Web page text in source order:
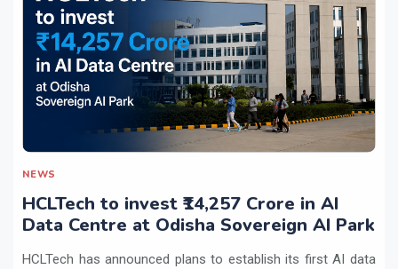
NEWS
HCLTech to invest ₹14,257 Crore in AI
Data Centre at Odisha Sovereign AI Park
HCLTech has announced plans to establish its first AI data